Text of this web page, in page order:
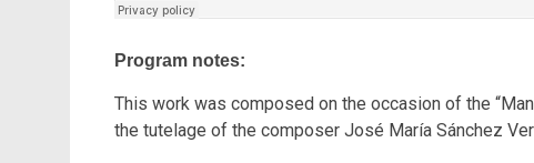
Program notes:
This work was composed on the occasion of the
the tutelage of the composer José María Sánchez